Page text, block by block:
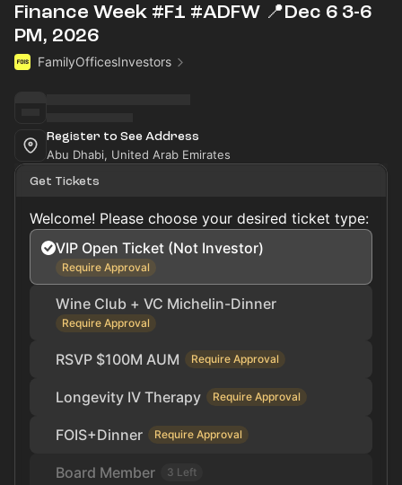
Finance Week #F1 #ADFW 📍Dec 6 3-6
PM, 2026
FamilyOfficesInvestors
Register to See Address
Abu Dhabi, United Arab Emirates
Get Tickets
Welcome! Please choose your desired ticket type:
VIP Open Ticket (Not Investor)
Require Approval
Wine Club + VC Michelin-Dinner
Require Approval
RSVP $100M AUM Require Approval
Longevity IV Therapy Require Approval
FOIS+Dinner Require Approval
Board Member 3 Left